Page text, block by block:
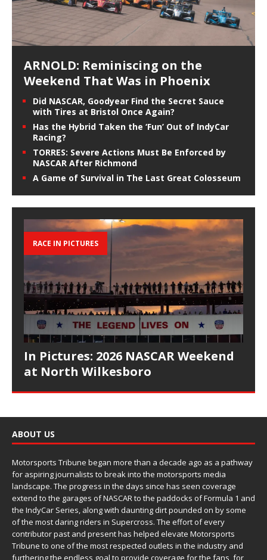
ARNOLD: Reminiscing on the
Weekend That Was in Phoenix
Did NASCAR, Goodyear Find the Secret Sauce
with Tires at Bristol Once Again?
Has the Hybrid Taken the ‘Fun’ Out of IndyCar
Racing?
TORRES: Severe Actions Must Be Enforced by
NASCAR After Richmond
A Game of Survival in The Last Great Colosseum
RACE IN PICTURES
In Pictures: 2026 NASCAR Weekend
at North Wilkesboro
ABOUT US
Motorsports Tribune began more than a decade ago as a pathway
for aspiring journalists to break into the motorsports media
landscape. The progress in the days since has seen coverage
extend to the garages of NASCAR to the paddocks of Formula 1 and
the IndyCar Series, along with daunting dirt pounded on by some
of the most daring riders in Supercross. The effort of every
contributor past and present has helped elevate Motorsports
Tribune to one of the most respected outlets in the industry and
furthering the endless goal to provide coverage for the fans, for